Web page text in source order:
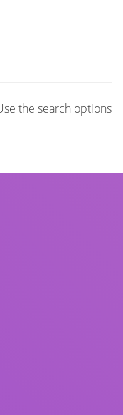
the search options